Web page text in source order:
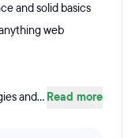
and solid basics
web
and... Read more